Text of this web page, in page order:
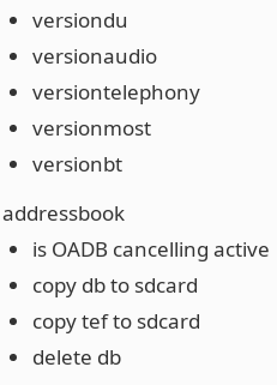
versiondu
versionaudio
versiontelephony
versionmost
versionbt
addressbook
is OADB cancelling active
copy db to sdcard
copy tef to sdcard
delete db